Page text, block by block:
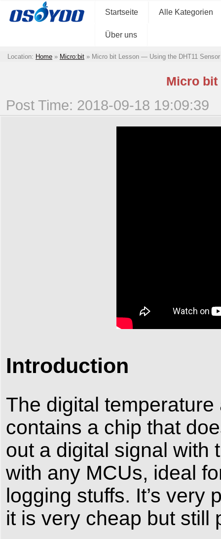
Startseite Alle Kategorien
Über uns
Location: Home » Micro:bit » Micro bit Lesson — Using the DHT11 Sensor
Micro bit
Post Time: 2018-09-18 19:09:39
Introduction
The digital
contains a chip that
out a digital signal with
with any MCUs, ideal
logging stuffs. It’s
it is very cheap but still